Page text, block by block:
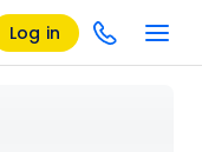
Log in